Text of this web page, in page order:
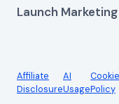
Launch
Affiliate
Disclosure
AI
Usage
Cookie
Policy